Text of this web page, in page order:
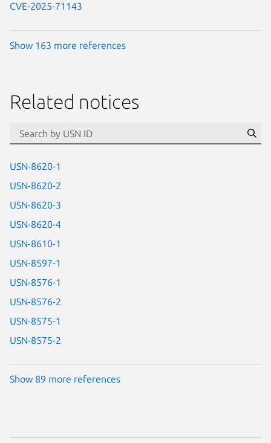
CVE-2025-71143
Show 163 more references
Related notices
USN-8620-1
USN-8620-2
USN-8620-3
USN-8620-4
USN-8610-1
USN-8597-1
USN-8576-1
USN-8576-2
USN-8575-1
USN-8575-2
Show 89 more references